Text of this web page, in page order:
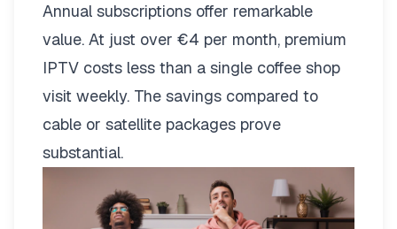
Annual subscriptions offer remarkable
value. At just over €4 per month, premium
IPTV costs less than a single coffee shop
visit weekly. The savings compared to
cable or satellite packages prove
substantial.